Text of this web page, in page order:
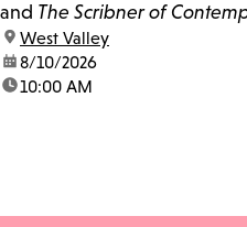
and The Scribner of
location:
West Valley
date:8/10/2026
time:10:00 AM